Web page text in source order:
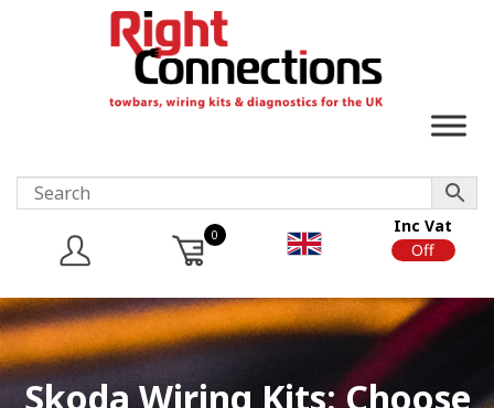
0
Inc Vat
Off
Skoda Wiring Kits: Choose